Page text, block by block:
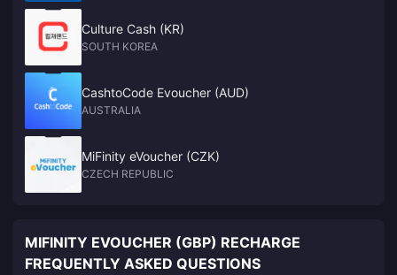
Culture Cash (KR)
SOUTH KOREA
CashtoCode Evoucher (AUD)
AUSTRALIA
MiFinity eVoucher (CZK)
CZECH REPUBLIC
MIFINITY EVOUCHER (GBP) RECHARGE
FREQUENTLY ASKED QUESTIONS